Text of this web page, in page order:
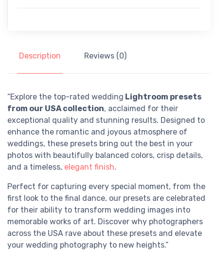
Description Reviews (0)
“Explore the top-rated wedding Lightroom presets
from our USA collection, acclaimed for their
exceptional quality and stunning results. Designed to
enhance the romantic and joyous atmosphere of
weddings, these presets bring out the best in your
photos with beautifully balanced colors, crisp details,
and a timeless, elegant finish.
Perfect for capturing every special moment, from the
first look to the final dance, our presets are celebrated
for their ability to transform wedding images into
memorable works of art. Discover why photographers
across the USA rave about these presets and elevate
your wedding photography to new heights.”